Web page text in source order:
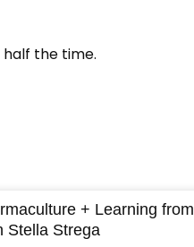
the time.
+ Learning from
Stella Strega